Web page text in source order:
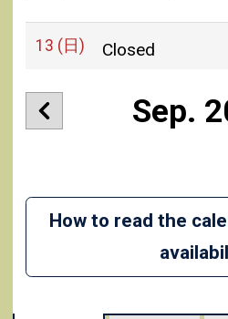
13 (日) Closed
Sep.
How to read the